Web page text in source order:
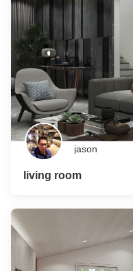
jason
living room